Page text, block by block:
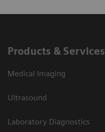
Products & Services
Medical Imaging
Ultrasound
Laboratory Diagnostics